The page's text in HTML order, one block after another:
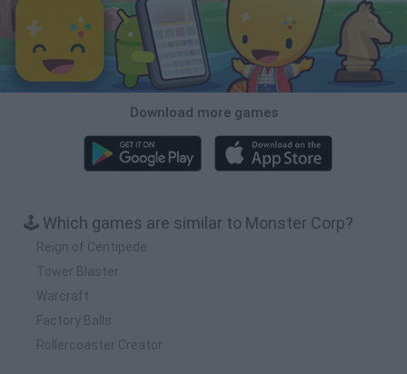
Download more games
🕹️ Which games are similar to Monster Corp?
Reign of Centipede
Tower Blaster
Warcraft
Factory Balls
Rollercoaster Creator